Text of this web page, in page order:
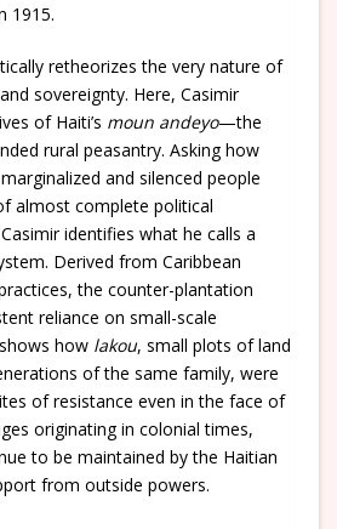
1915.
retheorizes the very nature of
sovereignty. Here, Casimir
of Haiti’s moun andeyo—the
rural peasantry. Asking how
and silenced people
almost complete political
identifies what he calls a
Derived from Caribbean
the counter-plantation
reliance on small-scale
how lakou, small plots of land
of the same family, were
of resistance even in the face of
originating in colonial times,
to be maintained by the Haitian
from outside powers.